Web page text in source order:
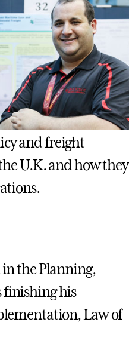
and freight
U.K. and how they
the Planning,
finishing his
Law of